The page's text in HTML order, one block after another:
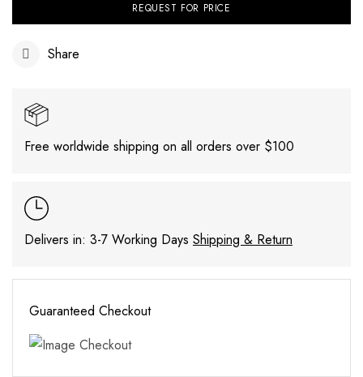
REQUEST FOR PRICE
Share
Free worldwide shipping on all orders over $100
Delivers in: 3-7 Working Days Shipping & Return
Guaranteed Checkout